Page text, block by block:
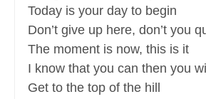
Today is your day to begin
Don’t give up here, don’t you
The moment is now, this is it
I know that you can then you will
Get to the top of the hill